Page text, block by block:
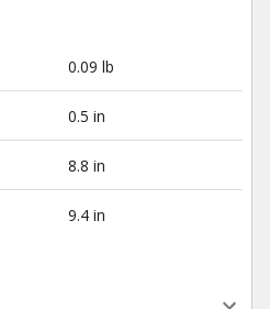
0.09 lb
0.5 in
8.8 in
9.4 in